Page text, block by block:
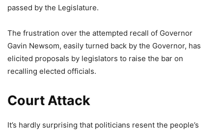
passed by the Legislature.
The frustration over the attempted recall of Governor
Gavin Newsom, easily turned back by the Governor, has
elicited proposals by legislators to raise the bar on
recalling elected officials.
Court Attack
It’s hardly surprising that politicians resent the people’s